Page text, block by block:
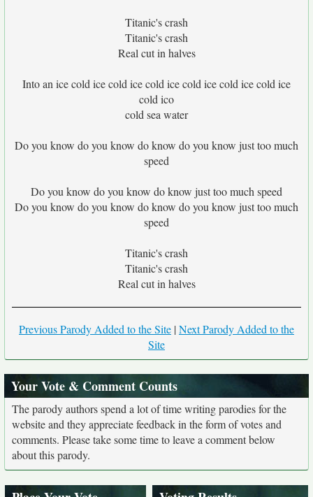
Titanic's crash
Titanic's crash
Real cut in halves
Into an ice cold ice cold ice cold ice cold ice cold ice cold ice
cold ico
cold sea water
Do you know do you know do know do you know just too much
speed
Do you know do you know do know just too much speed
Do you know do you know do know do you know just too much
speed
Titanic's crash
Titanic's crash
Real cut in halves
Previous Parody Added to the Site |Next Parody Added to the
Site
Your Vote & Comment Counts
The parody authors spend a lot of time writing parodies for the
website and they appreciate feedback in the form of votes and
comments. Please take some time to leave a comment below
about this parody.